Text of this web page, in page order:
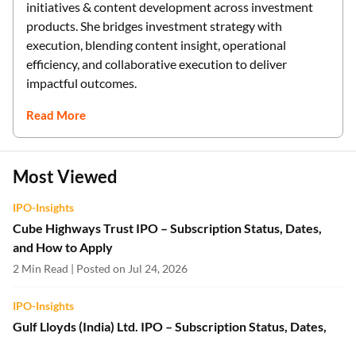
initiatives & content development across investment
products. She bridges investment strategy with
execution, blending content insight, operational
efficiency, and collaborative execution to deliver
impactful outcomes.
Read More
Most Viewed
IPO-Insights
Cube Highways Trust IPO – Subscription Status, Dates,
and How to Apply
2 Min Read | Posted on Jul 24, 2026
IPO-Insights
Gulf Lloyds (India) Ltd. IPO – Subscription Status, Dates,